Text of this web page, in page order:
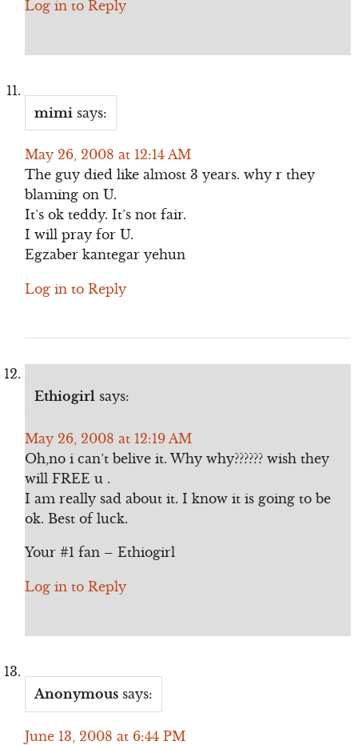
Log in to Reply
mimi says:
May 26, 2008 at 12:14 AM
The guy died like almost 3 years. why r they
blaming on U.
It’s ok teddy. It’s not fair.
I will pray for U.
Egzaber kantegar yehun
Log in to Reply
Ethiogirl says:
May 26, 2008 at 12:19 AM
Oh,no i can’t belive it. Why why?????? wish they
will FREE u .
I am really sad about it. I know it is going to be
ok. Best of luck.
Your #1 fan – Ethiogirl
Log in to Reply
Anonymous says:
June 13, 2008 at 6:44 PM